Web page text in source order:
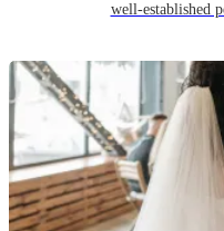
well-established